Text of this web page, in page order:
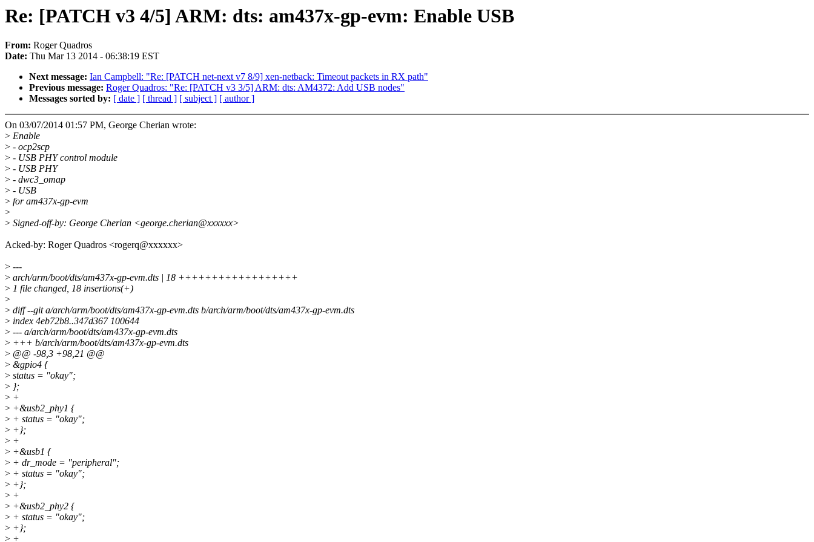
Re: [PATCH v3 4/5] ARM: dts: am437x-gp-evm: Enable USB
From: Roger Quadros
Date: Thu Mar 13 2014 - 06:38:19 EST
Next message: Ian Campbell: "Re: [PATCH net-next v7 8/9] xen-netback: Timeout packets in RX path"
Previous message: Roger Quadros: "Re: [PATCH v3 3/5] ARM: dts: AM4372: Add USB nodes"
Messages sorted by: [ date ] [ thread ] [ subject ] [ author ]
On 03/07/2014 01:57 PM, George Cherian wrote:
> Enable
> - ocp2scp
> - USB PHY control module
> - USB PHY
> - dwc3_omap
> - USB
> for am437x-gp-evm
>
> Signed-off-by: George Cherian <george.cherian@xxxxxx>
Acked-by: Roger Quadros <rogerq@xxxxxx>
> ---
> arch/arm/boot/dts/am437x-gp-evm.dts | 18 ++++++++++++++++++
> 1 file changed, 18 insertions(+)
>
> diff --git a/arch/arm/boot/dts/am437x-gp-evm.dts b/arch/arm/boot/dts/am437x-gp-evm.dts
> index 4eb72b8..347d367 100644
> --- a/arch/arm/boot/dts/am437x-gp-evm.dts
> +++ b/arch/arm/boot/dts/am437x-gp-evm.dts
> @@ -98,3 +98,21 @@
> &gpio4 {
> status = "okay";
> };
> +
> +&usb2_phy1 {
> + status = "okay";
> +};
> +
> +&usb1 {
> + dr_mode = "peripheral";
> + status = "okay";
> +};
> +
> +&usb2_phy2 {
> + status = "okay";
> +};
> +